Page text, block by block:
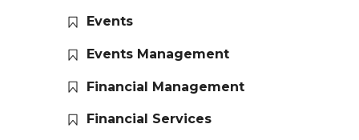
Events
Events Management
Financial Management
Financial Services